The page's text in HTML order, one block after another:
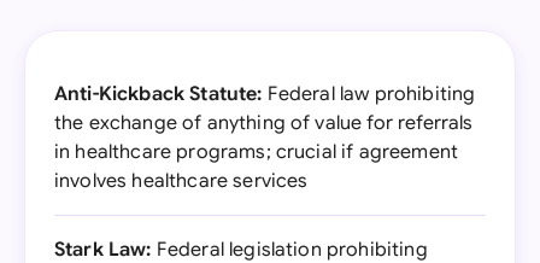
Anti-Kickback Statute: Federal law prohibiting
the exchange of anything of value for referrals
in healthcare programs; crucial if agreement
involves healthcare services
Stark Law: Federal legislation prohibiting